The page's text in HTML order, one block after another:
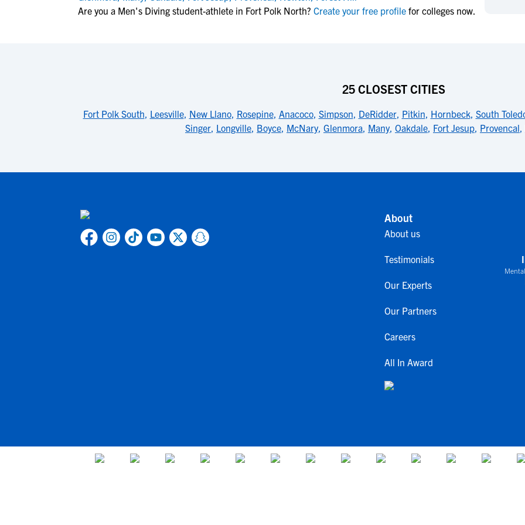
NCAA Eligibility
More Resources
NAIA Eligibility
Are you a Men's Diving student-athlete in Fort Polk North? Create your free profile for colleges now.
25 CLOSEST CITIES
Fort Polk South, Leesville, New Llano, Rosepine, Anacoco, Simpson, DeRidder, Pitkin, Hornbeck, South
Singer, Longville, Boyce, McNary, Glenmora, Many, Oakdale, Fort Jesup, Provencal,
About
About us
Testimonials
Our Experts
Our Partners
Careers
All In Award